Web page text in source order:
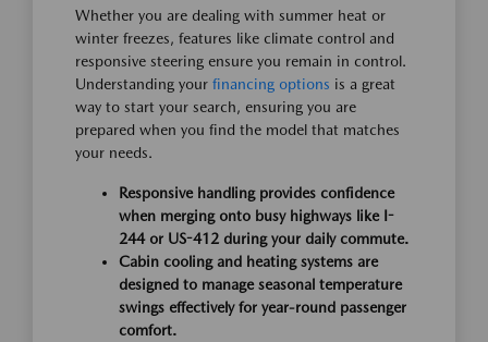
Whether you are dealing with summer heat or
winter freezes, features like climate control and
responsive steering ensure you remain in control.
Understanding your financing options is a great
way to start your search, ensuring you are
prepared when you find the model that matches
your needs.
Responsive handling provides confidence
when merging onto busy highways like I-
244 or US-412 during your daily commute.
Cabin cooling and heating systems are
designed to manage seasonal temperature
swings effectively for year-round passenger
comfort.